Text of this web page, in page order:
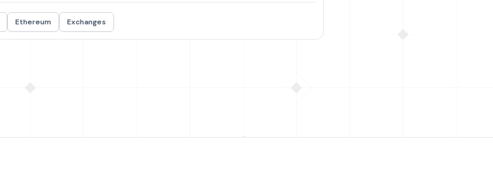
Ethereum Exchanges